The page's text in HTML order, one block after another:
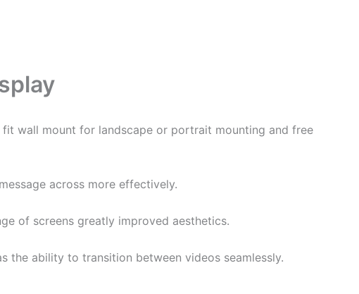
wall mount for landscape or portrait mounting and free
across more effectively.
of screens greatly improved aesthetics.
the ability to transition between videos seamlessly.